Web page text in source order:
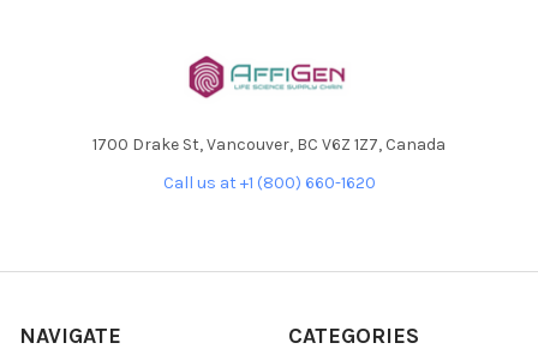
1700 Drake St, Vancouver, BC V6Z 1Z7, Canada
Call us at +1 (800) 660-1620
NAVIGATE CATEGORIES